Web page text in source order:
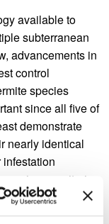
available to
subterranean
advancements in
control
species
since all five of
demonstrate
nearly identical
monitoring
plans will
of this research,